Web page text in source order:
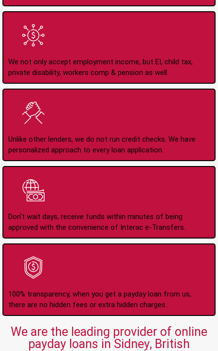
We not only accept employment income, but EI, child tax,
private disability, workers comp & pension as well.
Unlike other lenders, we do not run credit checks. We have
personalized approach to every loan application.
Don't wait days, receive funds within minutes of being
approved with the convenience of Interac e-Transfers.
100% transparency, when you get a payday loan from us,
there are no hidden fees or extra hidden charges.
We are the leading provider of online
payday loans in Sidney, British